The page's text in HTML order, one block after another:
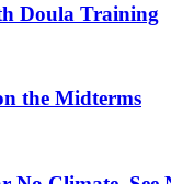
Doula Training
the Midterms